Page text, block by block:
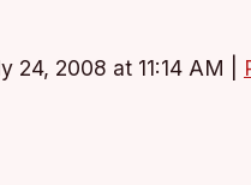
24, 2008 at 11:14 AM